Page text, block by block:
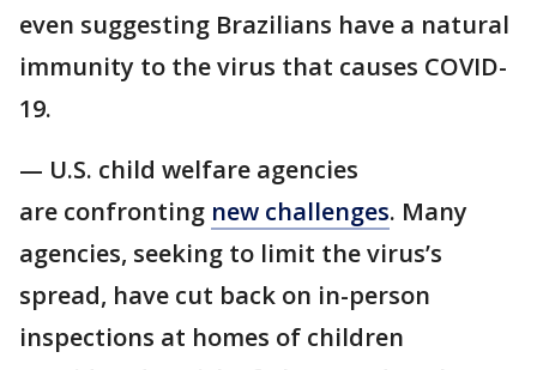
even suggesting Brazilians have a natural
immunity to the virus that causes COVID-
19.
— U.S. child welfare agencies
are confronting new challenges. Many
agencies, seeking to limit the virus’s
spread, have cut back on in-person
inspections at homes of children